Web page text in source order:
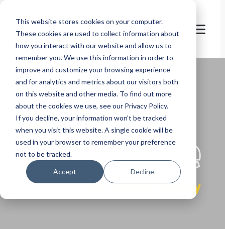
This website stores cookies on your computer.
These cookies are used to collect information about
how you interact with our website and allow us to
remember you. We use this information in order to
improve and customize your browsing experience
and for analytics and metrics about our visitors both
on this website and other media. To find out more
about the cookies we use, see our Privacy Policy.
If you decline, your information won’t be tracked
when you visit this website. A single cookie will be
used in your browser to remember your preference
not to be tracked.
Accept Decline
let's
welcome
the perfect journey